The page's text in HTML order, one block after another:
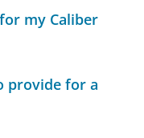
my Caliber
provide for a